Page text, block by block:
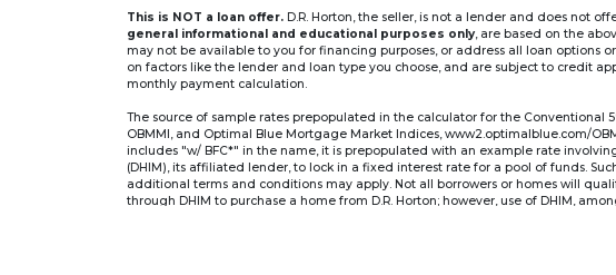
This is NOT a loan offer. D.R. Horton, the seller, is not a lender and does not
general informational and educational purposes only, are based on the
may not be available to you for financing purposes, or address all loan
on factors like the lender and loan type you choose, and are subject to credit
monthly payment calculation.
The source of sample rates prepopulated in the calculator for the Conventional
OBMMI, and Optimal Blue Mortgage Market Indices, www2.optimalblue.com/
includes "w/ BFC*" in the name, it is prepopulated with an example rate
(DHIM), its affiliated lender, to lock in a fixed interest rate for a pool of funds.
additional terms and conditions may apply. Not all borrowers or homes will
through DHIM to purchase a home from D.R. Horton; however, use of DHIM,